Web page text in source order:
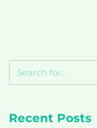
Recent Posts